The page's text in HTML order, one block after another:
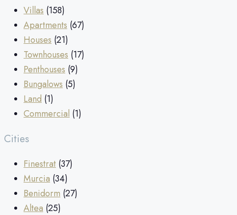
Villas (158)
Apartments (67)
Houses (21)
Townhouses (17)
Penthouses (9)
Bungalows (5)
Land (1)
Commercial (1)
Cities
Finestrat (37)
Murcia (34)
Benidorm (27)
Altea (25)